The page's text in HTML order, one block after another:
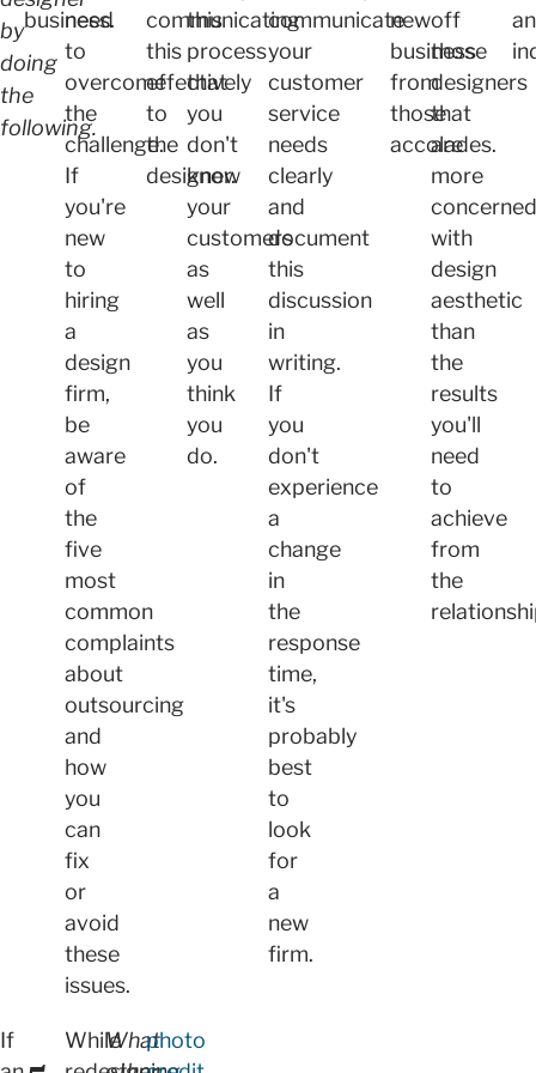
by
doing
the
following.
business.
need
to
overcome
the
challenge.
If
you're
new
to
hiring
a
design
firm,
be
aware
of
the
five
most
common
complaints
about
outsourcing
and
how
you
can
fix
or
avoid
these
issues.
communicating
this
effectively
to
the
designer.
this
process
that
you
don't
know
your
customers
as
well
as
you
think
you
do.
communicate
your
customer
service
needs
clearly
and
document
this
discussion
in
writing.
If
you
don't
experience
a
change
in
the
response
time,
it's
probably
best
to
look
for
a
new
firm.
new
business
from
those
accolades.
off
those
designers
that
are
more
concerned
with
design
aesthetic
than
the
results
you'll
need
to
achieve
from
the
If
WhileWhatphoto